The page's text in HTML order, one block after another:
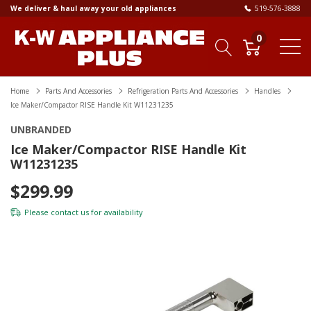
We deliver & haul away your old appliances 519-576-3888
0
Home Parts And Accessories Refrigeration Parts And Accessories
Handles
Ice Maker/Compactor RISE Handle Kit W11231235
UNBRANDED
Ice Maker/Compactor RISE Handle Kit
W11231235
$299.99
Please contact us for availability